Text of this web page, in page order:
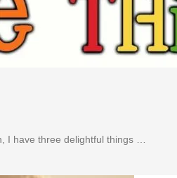
I have three delightful things …